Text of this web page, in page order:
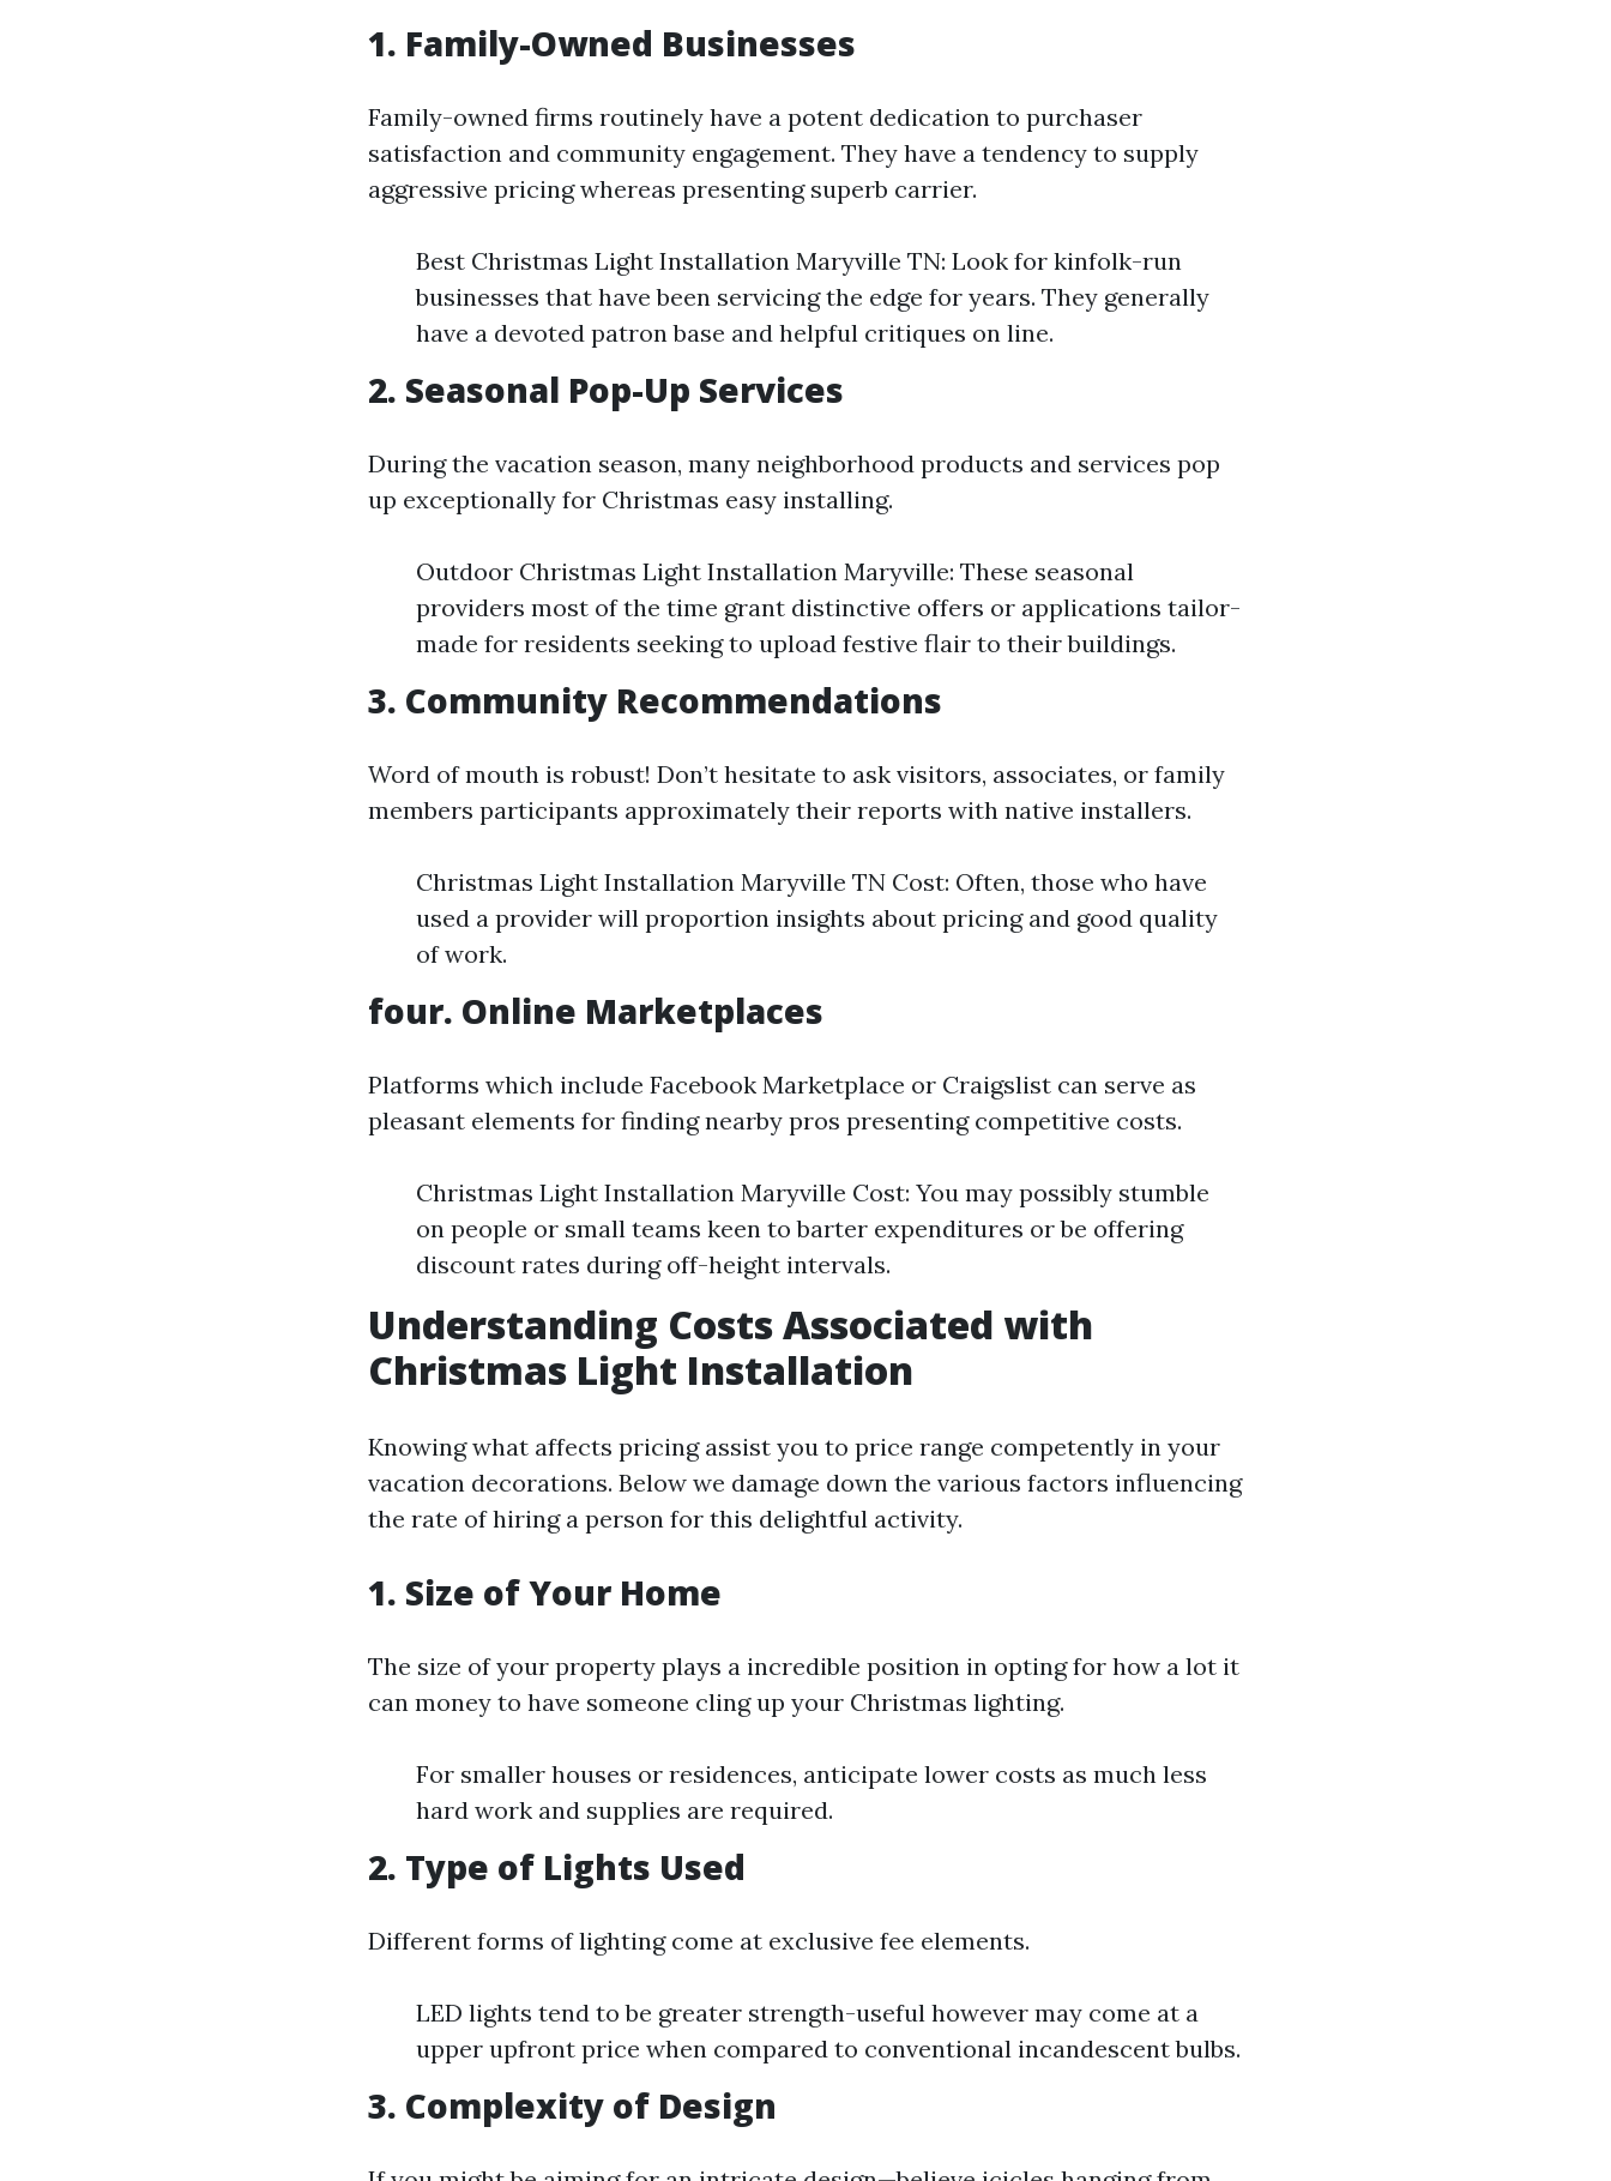
1. Family-Owned Businesses
Family-owned firms routinely have a potent dedication to purchaser
satisfaction and community engagement. They have a tendency to supply
aggressive pricing whereas presenting superb carrier.
Best Christmas Light Installation Maryville TN: Look for kinfolk-run
businesses that have been servicing the edge for years. They generally
have a devoted patron base and helpful critiques on line.
2. Seasonal Pop-Up Services
During the vacation season, many neighborhood products and services pop
up exceptionally for Christmas easy installing.
Outdoor Christmas Light Installation Maryville: These seasonal
providers most of the time grant distinctive offers or applications tailor-
made for residents seeking to upload festive flair to their buildings.
3. Community Recommendations
Word of mouth is robust! Don’t hesitate to ask visitors, associates, or family
members participants approximately their reports with native installers.
Christmas Light Installation Maryville TN Cost: Often, those who have
used a provider will proportion insights about pricing and good quality
of work.
four. Online Marketplaces
Platforms which include Facebook Marketplace or Craigslist can serve as
pleasant elements for finding nearby pros presenting competitive costs.
Christmas Light Installation Maryville Cost: You may possibly stumble
on people or small teams keen to barter expenditures or be offering
discount rates during off-height intervals.
Understanding Costs Associated with
Christmas Light Installation
Knowing what affects pricing assist you to price range competently in your
vacation decorations. Below we damage down the various factors influencing
the rate of hiring a person for this delightful activity.
1. Size of Your Home
The size of your property plays a incredible position in opting for how a lot it
can money to have someone cling up your Christmas lighting.
For smaller houses or residences, anticipate lower costs as much less
hard work and supplies are required.
2. Type of Lights Used
Different forms of lighting come at exclusive fee elements.
LED lights tend to be greater strength-useful however may come at a
upper upfront price when compared to conventional incandescent bulbs.
3. Complexity of Design